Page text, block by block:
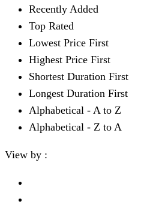
Recently Added
Top Rated
Lowest Price First
Highest Price First
Shortest Duration First
Longest Duration First
Alphabetical - A to Z
Alphabetical - Z to A
View by :